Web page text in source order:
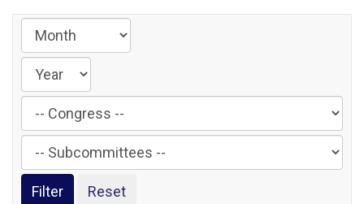
Filter
by
Congress
Label
Filter
by
Subcommittee